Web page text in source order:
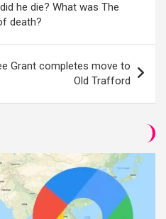
he die? What was The
death?
Grant completes move to
Old Trafford